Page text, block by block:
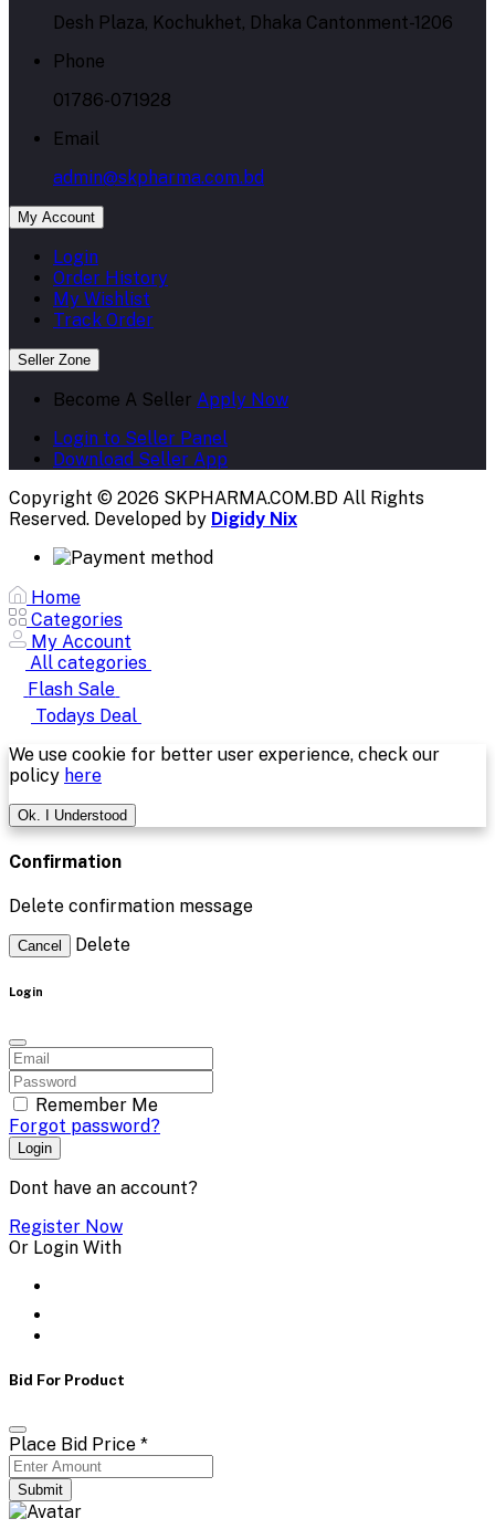
Desh Plaza, Kochukhet, Dhaka Cantonment-1206
Phone
01786-071928
Email
admin@skpharma.com.bd
My Account
Login
Order History
My Wishlist
Track Order
Seller Zone
Become A Seller Apply Now
Login to Seller Panel
Download Seller App
Copyright © 2026 SKPHARMA.COM.BD All Rights
Reserved. Developed by Digidy Nix
Home
Categories
My Account
All categories
Flash Sale
Todays Deal
We use cookie for better user experience, check our
policy here
Ok. I Understood
Confirmation
Delete confirmation message
Cancel Delete
Login
Remember Me
Forgot password?
Login
Dont have an account?
Register Now
Or Login With
Bid For Product
Place Bid Price *
Submit